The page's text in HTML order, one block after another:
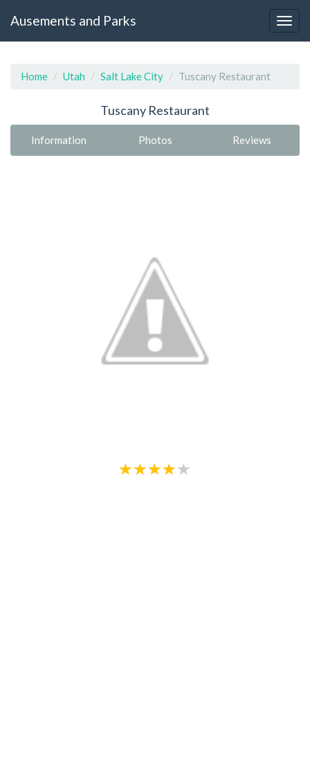
Ausements and Parks
Home Utah Salt Lake City Tuscany Restaurant
Tuscany Restaurant
Information Photos Reviews